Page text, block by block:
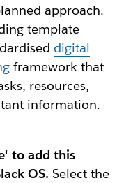
approach.
template
digital
framework that
resources,
information.
to add this
OS.Select the